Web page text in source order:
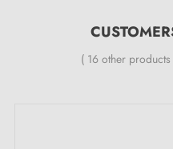
Aged Nickel (AN)
Antique Copper (AC)
( 16 other